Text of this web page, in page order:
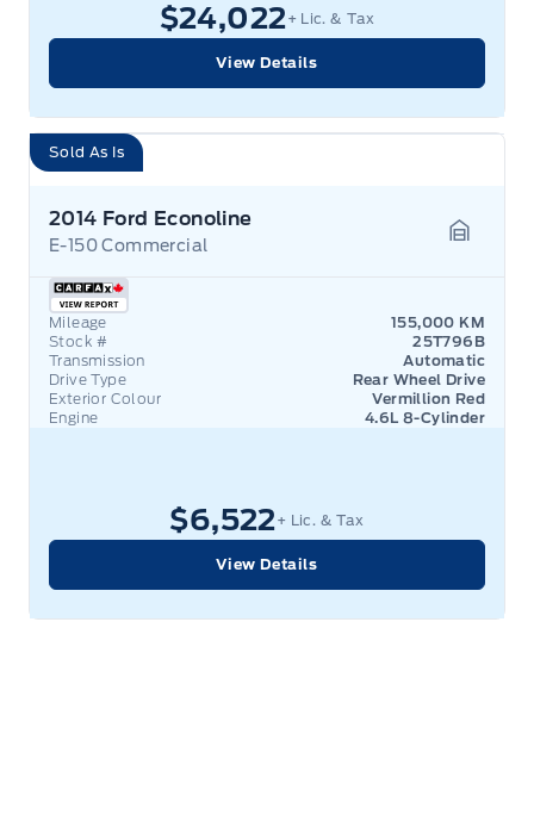
$24,022+ Lic. & Tax
View Details
Sold As Is
2014 Ford Econoline
E-150 Commercial
Mileage
155,000 KM
Stock #
25T796B
Transmission
Automatic
Drive Type
Rear Wheel Drive
Exterior Colour
Vermillion Red
Engine
4.6L 8-Cylinder
$6,522+ Lic. & Tax
View Details